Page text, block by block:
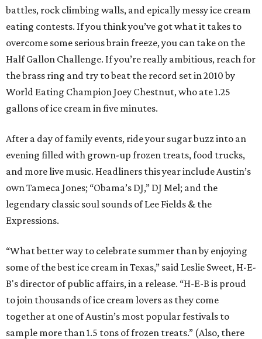
battles, rock climbing walls, and epically messy ice cream
eating contests. If you think you’ve got what it takes to
overcome some serious brain freeze, you can take on the
Half Gallon Challenge. If you’re really ambitious, reach for
the brass ring and try to beat the record set in 2010 by
World Eating Champion Joey Chestnut, who ate 1.25
gallons of ice cream in five minutes.
After a day of family events, ride your sugar buzz into an
evening filled with grown-up frozen treats, food trucks,
and more live music. Headliners this year include Austin’s
own Tameca Jones; “Obama’s DJ,” DJ Mel; and the
legendary classic soul sounds of Lee Fields & the
Expressions.
“What better way to celebrate summer than by enjoying
some of the best ice cream in Texas,” said Leslie Sweet, H-E-
B's director of public affairs, in a release. “H-E-B is proud
to join thousands of ice cream lovers as they come
together at one of Austin’s most popular festivals to
sample more than 1.5 tons of frozen treats.” (Also, there